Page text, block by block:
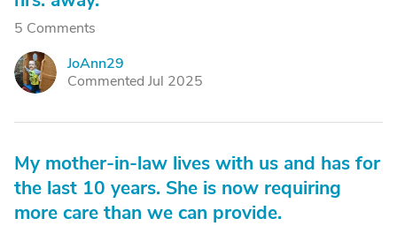
5 Comments
J
JoAnn29
Commented Jul 2025
My mother-in-law lives with us and has for
the last 10 years. She is now requiring
more care than we can provide.